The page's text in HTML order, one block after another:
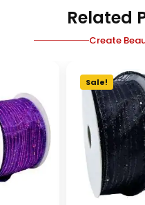
Related
Create
Sale!